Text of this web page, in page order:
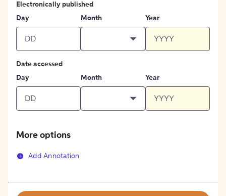
Electronically published
Day
Month Year
Date accessed
Day
Month Year
More options
Add Annotation